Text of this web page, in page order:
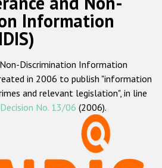
Русский
Home
About us
ODIHR's mandate
methodology
Information
Discrimination Information
in 2006 to publish "information
and relevant legislation", in line
No. 13/06 (2006).